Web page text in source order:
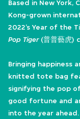
Based in New York,
Kong-grown
2022’s Year of the
Pop Tiger(普普藝虎)
Bringing happiness
knitted tote bag
signifying the pop
good fortune and
into the year ahead.